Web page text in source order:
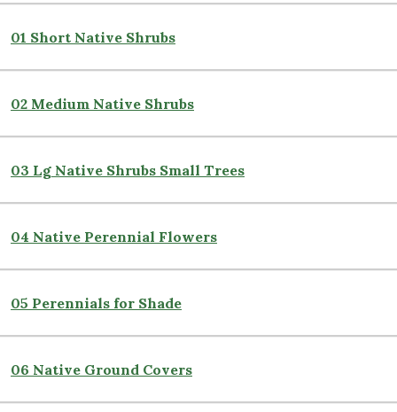
01 Short Native Shrubs
02 Medium Native Shrubs
03 Lg Native Shrubs Small Trees
04 Native Perennial Flowers
05 Perennials for Shade
06 Native Ground Covers